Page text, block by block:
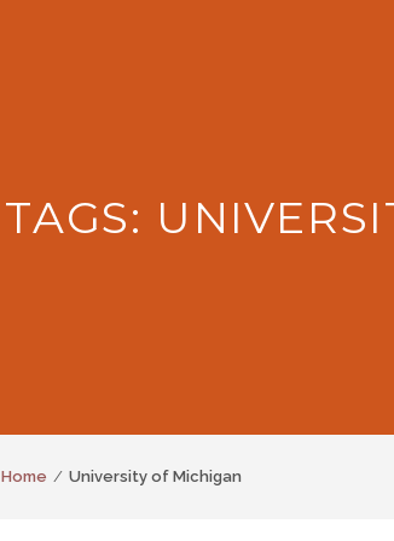
TAGS:
Home University of Michigan